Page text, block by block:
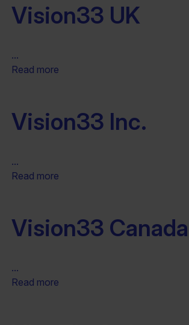
Vision33 UK
...
Read more
Vision33 Inc.
...
Read more
Vision33 Canada
...
Read more